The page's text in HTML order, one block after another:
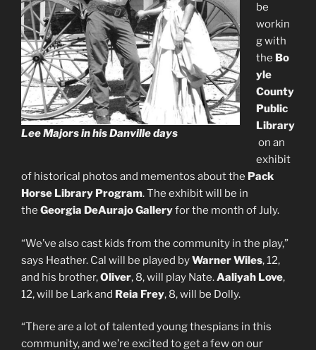
Lee Majors in his Danville days
be
workin
g with
the Bo
yle
County
Public
Library
on an
exhibit
of historical photos and mementos about the Pack
Horse Library Program. The exhibit will be in
the Georgia DeAurajo Galleryfor the month of July.
“We’ve also cast kids from the community in the play,”
says Heather. Cal will be played byWarner Wiles, 12,
and his brother,Oliver, 8, will play Nate.Aaliyah Love,
12, will be Lark and Reia Frey, 8, will be Dolly.
“There are a lot of talented young thespians in this
community, and we’re excited to get a few on our